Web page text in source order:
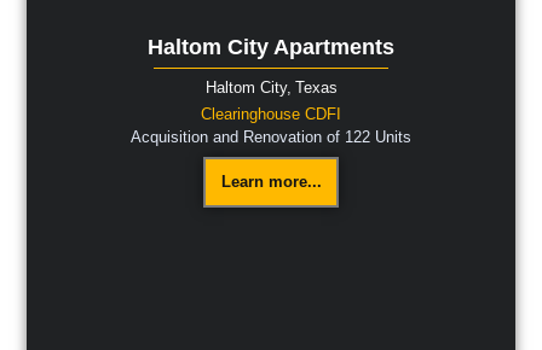
Haltom City Apartments
Haltom City, Texas
Clearinghouse CDFI
Acquisition and Renovation of 122 Units
Learn more...